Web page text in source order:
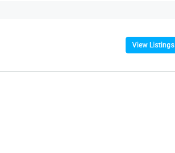
View Listings